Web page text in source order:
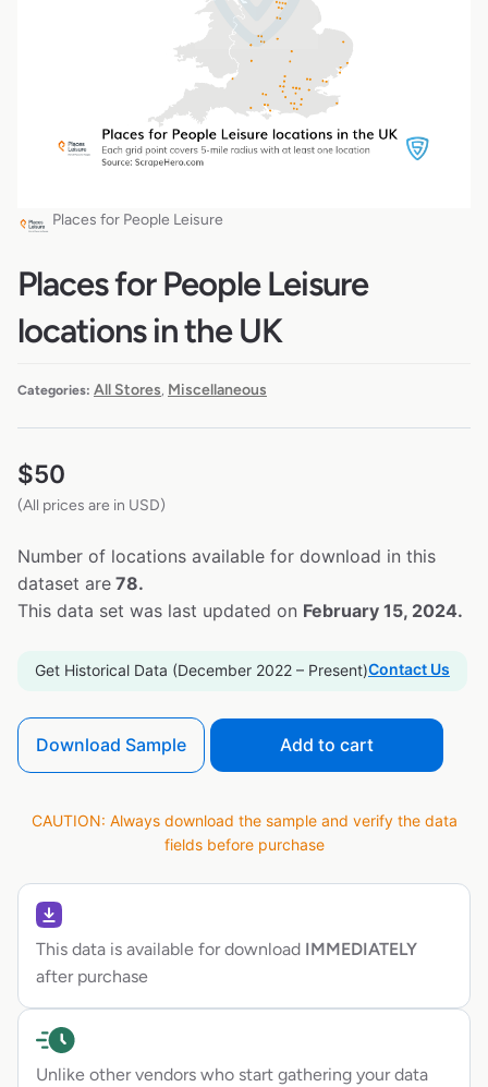
Places for People Leisure
Places for People Leisure
locations in the UK
Categories: All Stores Miscellaneous
$50
(All prices are in USD)
Number of locations available for download in this
dataset are 78.
This data set was last updated on February 15, 2024.
Get Historical Data (December 2022 – Present)Contact Us
Download Sample Add to cart
CAUTION: Always download the sample and verify the data
fields before purchase
This data is available for download IMMEDIATELY
after purchase
Unlike other vendors who start gathering your data